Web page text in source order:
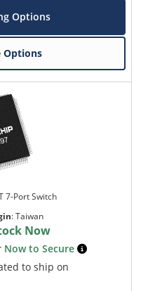
Options
Options
7-Port Switch
:Taiwan
Now
Now to Secure
to ship on